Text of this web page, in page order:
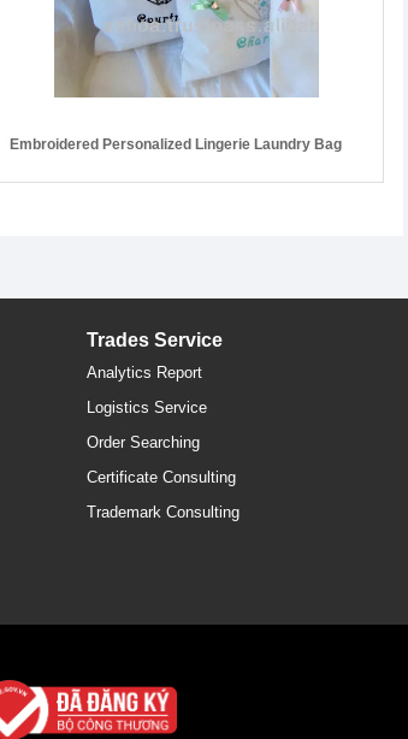
Embroidered Personalized Lingerie Laundry Bag
Trades Service
Analytics Report
Logistics Service
Order Searching
Certificate Consulting
Trademark Consulting